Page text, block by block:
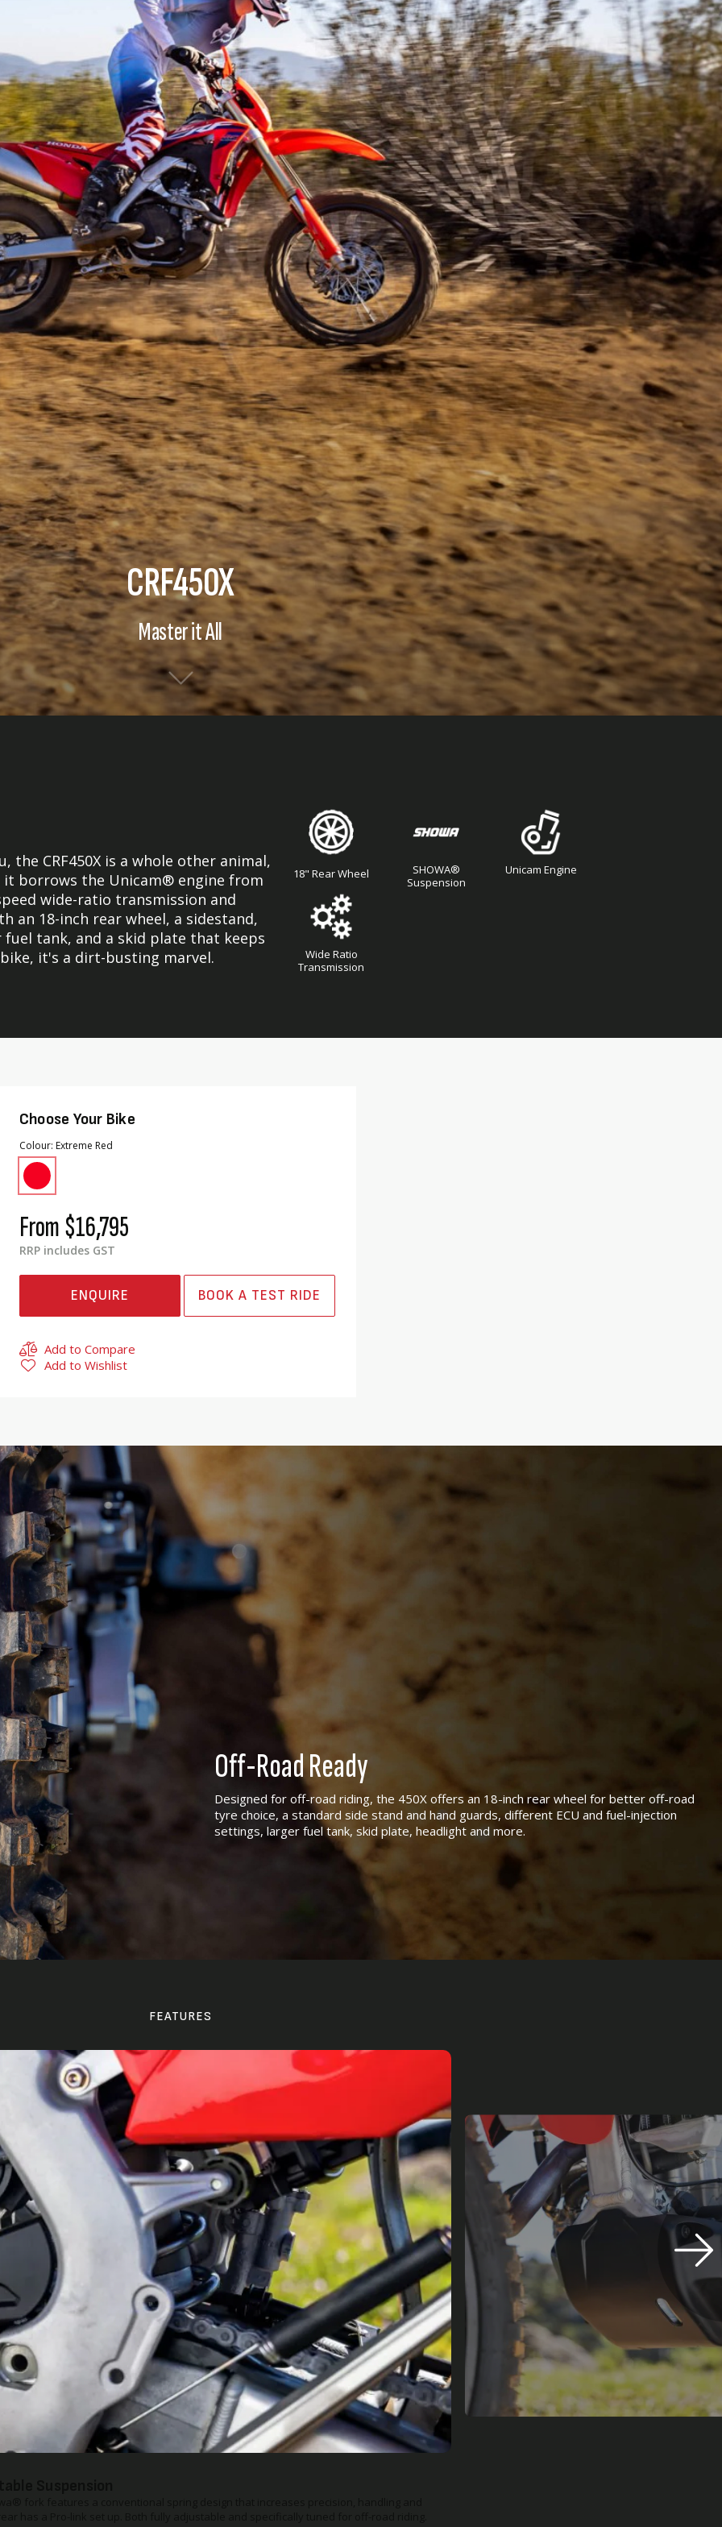
CRF450X
Master it All
the CRF450X is a whole other animal,
borrows the Unicam® engine from
wide-ratio transmission and
an 18-inch rear wheel, a sidestand,
tank, and a skid plate that keeps
it's a dirt-busting marvel.
18" Rear Wheel
SHOWA®
Suspension
Unicam Engine
Wide Ratio
Transmission
Choose Your Bike
Colour Extreme Red
From$16,795
RRP includes GST
ENQUIRE BOOK A TEST RIDE
Add to Compare
Add to Wishlist
Off-Road Ready
Designed for off-road riding, the 450X offers an 18-inch rear wheel for better off-road
tyre choice, a standard side stand and hand guards, different ECU and fuel-injection
settings, larger fuel tank, skid plate, headlight and more.
FEATURES